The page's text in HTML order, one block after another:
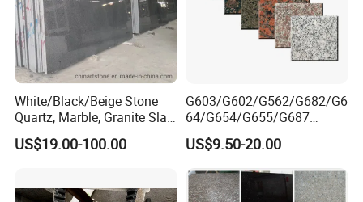
White/Black/Beige Stone
Quartz, Marble, Granite Slab
for Countertop and Flooring
Tile Project
US$19.00-100.00
G603/G602/G562/G682/G6
64/G654/G655/G687
Granite
Slab/Tiles/Treade/Staris
Yellow/Red/White/Black/Gr
ey/Pink/Green/Brown/Beige
/Blue Granite Countertop
US$9.50-20.00